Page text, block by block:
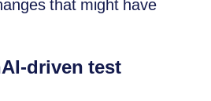
that might have
driven test